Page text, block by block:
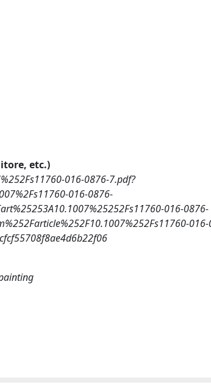
etc.)
016-0876-7.pdf?
016-0876-
016-0876-